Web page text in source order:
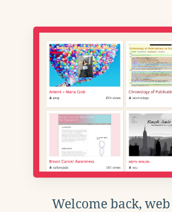
Welcome back,